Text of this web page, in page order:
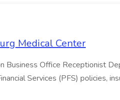
Medical Center
Business Office Receptionist
Services (PFS) policies,